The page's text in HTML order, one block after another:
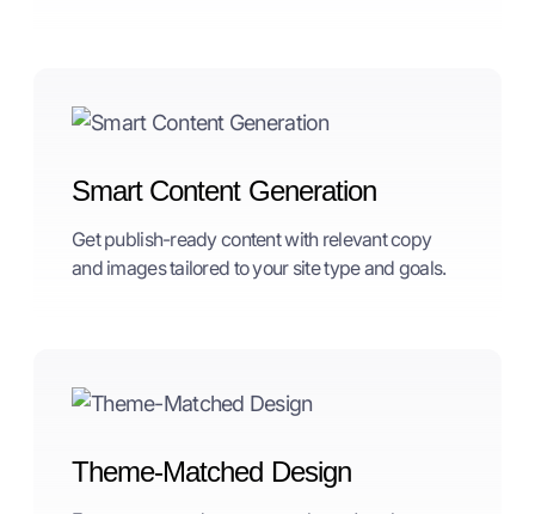
Smart Content Generation
Get publish-ready content with relevant copy
and images tailored to your site type and goals.
Theme-Matched Design